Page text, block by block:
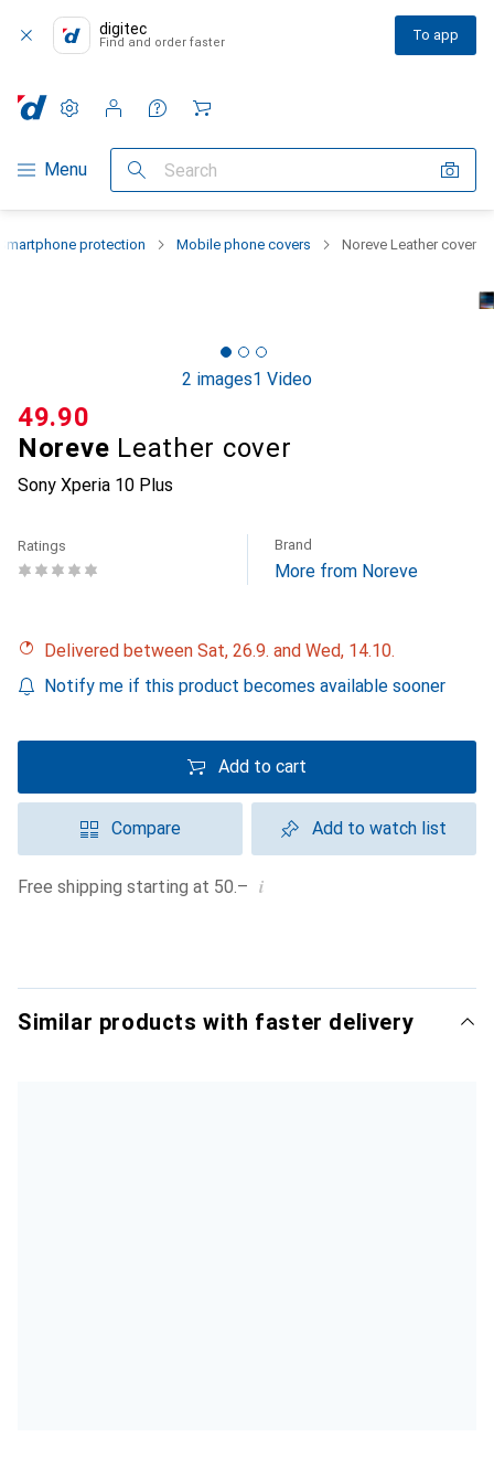
digitec
Find and order faster To app
Category Navigation
Menu Search
Settings
Customer account
Comparison lists
Watch lists
Cart
protection Mobile phone covers Noreve Leather cover
2 images1 Video
Noreve Leather cover
Sony Xperia 10 Plus
CHF
49.90
Ratings Brand
More from Noreve
Delivered between Sat, 26.9. and Wed, 14.10.
Notify me if this product becomes available sooner
Add to cart
Compare Add to watch list
Free shipping starting at 50.– i
Similar products with faster delivery